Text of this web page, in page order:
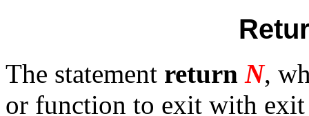
The statement return N,
or function to exit with